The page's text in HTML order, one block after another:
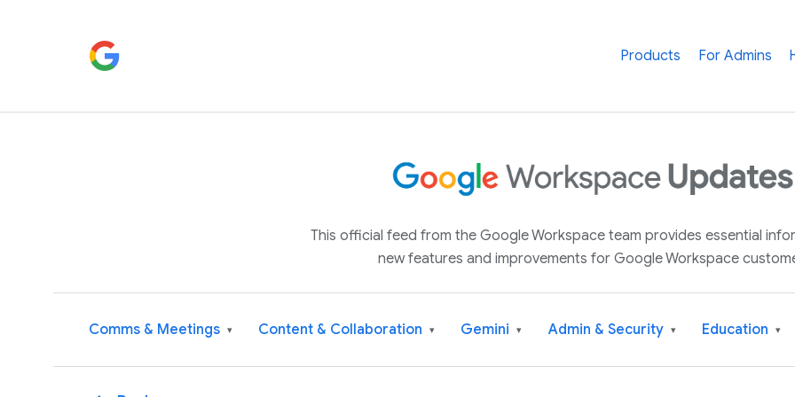
Products For Admins
This official feed from the Google Workspace team provides essential
new features and improvements for Google Workspace
Comms & Meetings ▾ Content & Collaboration ▾ Gemini ▾ Admin & Security ▾ Education ▾